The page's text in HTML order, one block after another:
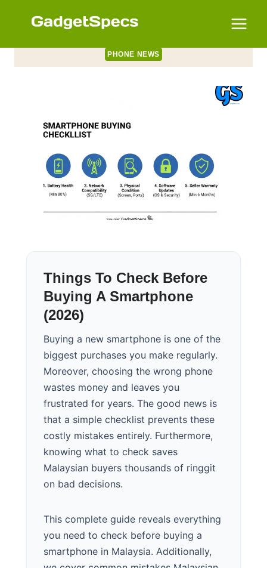
PHONE NEWS
Things To Check Before
Buying A Smartphone
(2026)
Buying a new smartphone is one of the
biggest purchases you make regularly.
Moreover, choosing the wrong phone
wastes money and leaves you
frustrated for years. The good news is
that a simple checklist prevents these
costly mistakes entirely. Furthermore,
knowing what to check saves
Malaysian buyers thousands of ringgit
on bad decisions.
This complete guide reveals everything
you need to check before buying a
smartphone in Malaysia. Additionally,